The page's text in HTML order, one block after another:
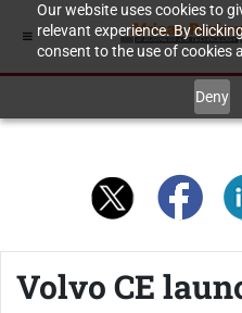
Our website uses cookies to
relevant experience. By
consent to the use of cookies
Deny
Volvo CE